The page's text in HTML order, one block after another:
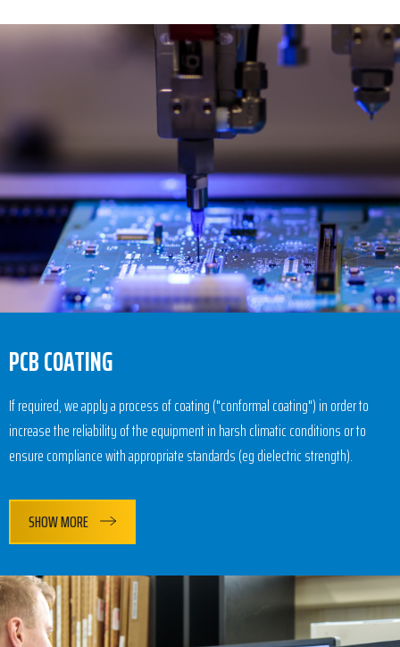
PCB COATING
If required, we apply a process of coating ("conformal coating") in order to
increase the reliability of the equipment in harsh climatic conditions or to
ensure compliance with appropriate standards (eg dielectric strength).
SHOW MORE